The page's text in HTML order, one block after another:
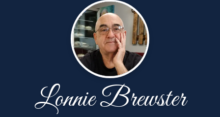
Lonnie Brewster